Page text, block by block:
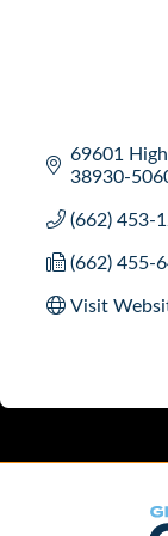
69601
38930-
(662) 453-
(662) 455-
Visit